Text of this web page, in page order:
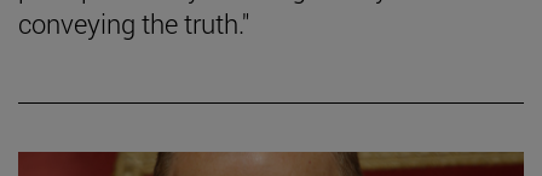
conveying the truth."